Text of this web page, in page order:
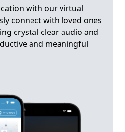
with our virtual
connect with loved ones
crystal-clear audio and
and meaningful